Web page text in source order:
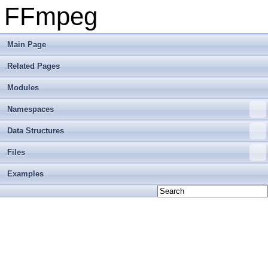
FFmpeg
Main Page
Related Pages
Modules
Namespaces
Data Structures
Files
Examples